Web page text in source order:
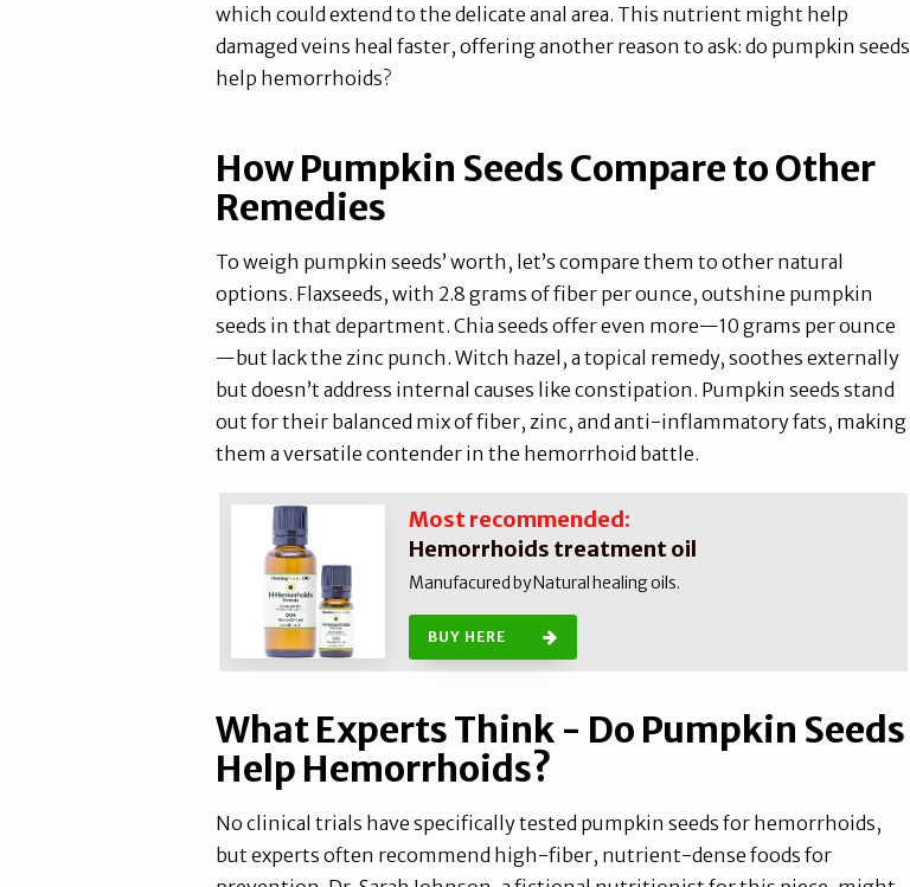
which could extend to the delicate anal area. This nutrient might help
damaged veins heal faster, offering another reason to ask: do pumpkin seeds
help hemorrhoids?
How Pumpkin Seeds Compare to Other
Remedies
To weigh pumpkin seeds’ worth, let’s compare them to other natural
options. Flaxseeds, with 2.8 grams of fiber per ounce, outshine pumpkin
seeds in that department. Chia seeds offer even more—10 grams per ounce
—but lack the zinc punch. Witch hazel, a topical remedy, soothes externally
but doesn’t address internal causes like constipation. Pumpkin seeds stand
out for their balanced mix of fiber, zinc, and anti-inflammatory fats, making
them a versatile contender in the hemorrhoid battle.
Most recommended:
Hemorrhoids treatment oil
Manufacured by Natural healing oils.
BUY HERE
What Experts Think - Do Pumpkin Seeds
Help Hemorrhoids?
No clinical trials have specifically tested pumpkin seeds for hemorrhoids,
but experts often recommend high-fiber, nutrient-dense foods for